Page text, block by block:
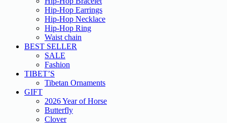
Hip-Hop Earrings
Hip-Hop Necklace
Hip-Hop Ring
Waist chain
BEST SELLER
SALE
Fashion
TIBET’S
Tibetan Ornaments
GIFT
2026 Year of Horse
Butterfly
Clover